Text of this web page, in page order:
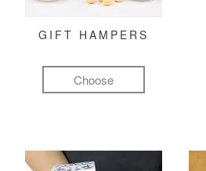
GIFT HAMPERS
Choose